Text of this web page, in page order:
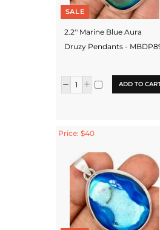
SALE
2.2'' Marine Blue Aura
Druzy Pendants -
ADD TO
Price: $40